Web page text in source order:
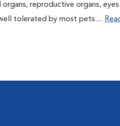
reproductive organs,
tolerated by most pets....